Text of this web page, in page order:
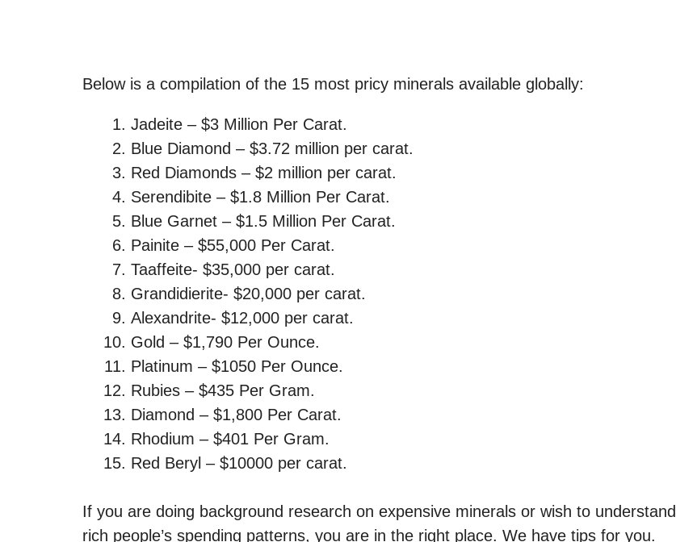
Below is a compilation of the 15 most pricy minerals available globally:
Jadeite – $3 Million Per Carat.
Blue Diamond – $3.72 million per carat.
Red Diamonds – $2 million per carat.
Serendibite – $1.8 Million Per Carat.
Blue Garnet – $1.5 Million Per Carat.
Painite – $55,000 Per Carat.
Taaffeite- $35,000 per carat.
Grandidierite- $20,000 per carat.
Alexandrite- $12,000 per carat.
Gold – $1,790 Per Ounce.
Platinum – $1050 Per Ounce.
Rubies – $435 Per Gram.
Diamond – $1,800 Per Carat.
Rhodium – $401 Per Gram.
Red Beryl – $10000 per carat.
If you are doing background research on expensive minerals or wish to understand
rich people’s spending patterns, you are in the right place. We have tips for you.